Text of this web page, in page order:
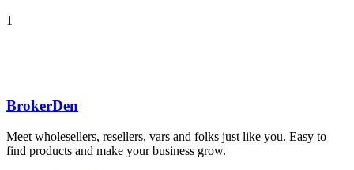
1
BrokerDen
Meet wholesellers, resellers, vars and folks just like you. Easy to
find products and make your business grow.